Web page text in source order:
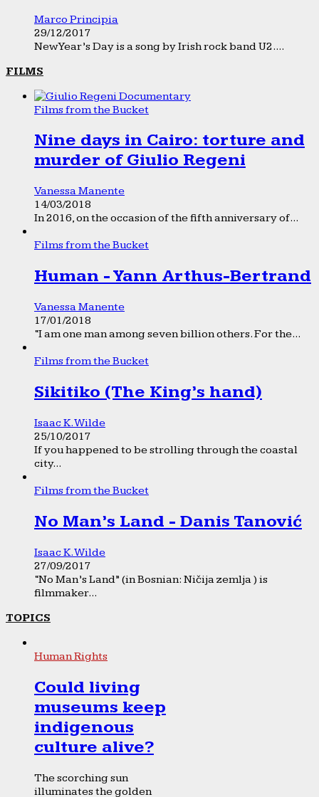
Marco Principia
29/12/2017
New Year’s Day is a song by Irish rock band U2....
FILMS
Films from the Bucket
Nine days in Cairo: torture and
murder of Giulio Regeni
Vanessa Manente
14/03/2018
In 2016, on the occasion of the fifth anniversary of...
Films from the Bucket
Human - Yann Arthus-Bertrand
Vanessa Manente
17/01/2018
“I am one man among seven billion others. For the...
Films from the Bucket
Sikitiko (The King’s hand)
Isaac K. Wilde
25/10/2017
If you happened to be strolling through the coastal
city...
Films from the Bucket
No Man’s Land - Danis Tanović
Isaac K. Wilde
27/09/2017
“No Man’s Land” (in Bosnian: Ničija zemlja ) is
filmmaker...
TOPICS
Human Rights
Could living
museums keep
indigenous
culture alive?
The scorching sun
illuminates the golden